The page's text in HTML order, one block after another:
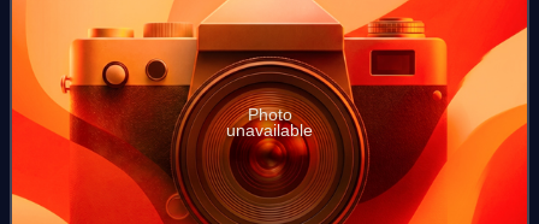
Photo
unavailable